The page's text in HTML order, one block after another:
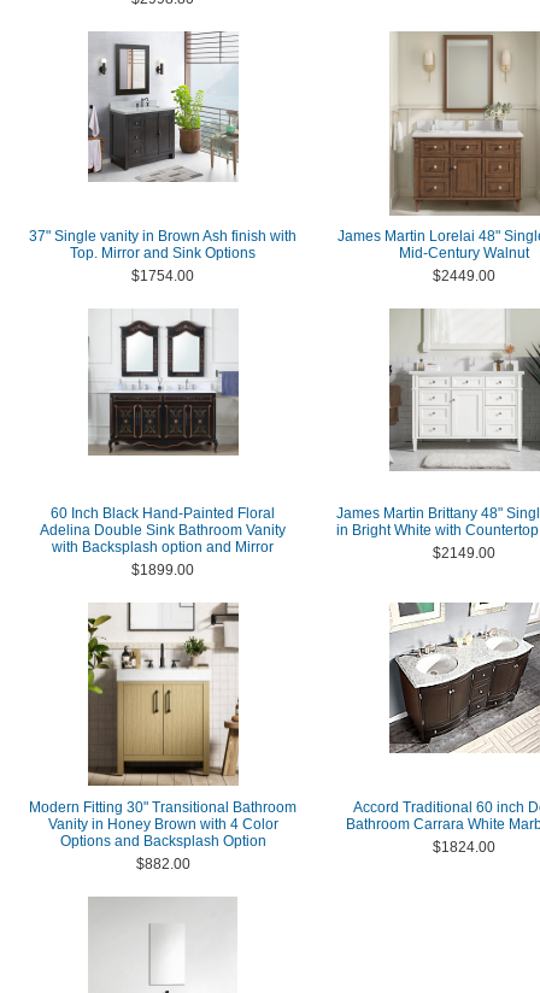
37" Single vanity in Brown Ash finish with
Top. Mirror and Sink Options
$1754.00
James Martin Lorelai 48"
Mid-Century Walnut
$2449.00
60 Inch Black Hand-Painted Floral
Adelina Double Sink Bathroom Vanity
with Backsplash option and Mirror
$1899.00
James Martin Brittany 48"
in Bright White with
$2149.00
Modern Fitting 30" Transitional Bathroom
Vanity in Honey Brown with 4 Color
Options and Backsplash Option
$882.00
Accord Traditional 60 inch
Bathroom Carrara White
$1824.00